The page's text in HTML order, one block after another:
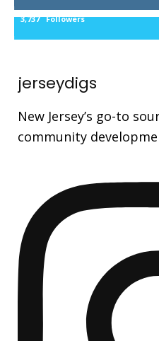
3,737 Followers
jerseydigs
New Jersey’s go-to
community